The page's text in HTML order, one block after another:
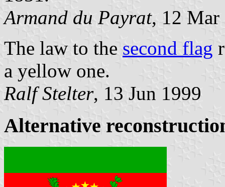
Armand du Payrat, 12 Mar
The law to the second flag
a yellow one.
Ralf Stelter, 13 Jun 1999
Alternative